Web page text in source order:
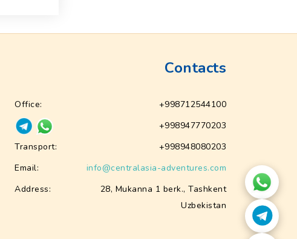
Contacts
Office:
+998712544100
+998947770203
Transport:
+998948080203
Email:
info@centralasia-adventures.com
Address:
28, Mukanna 1 berk., Tashkent
Uzbekistan